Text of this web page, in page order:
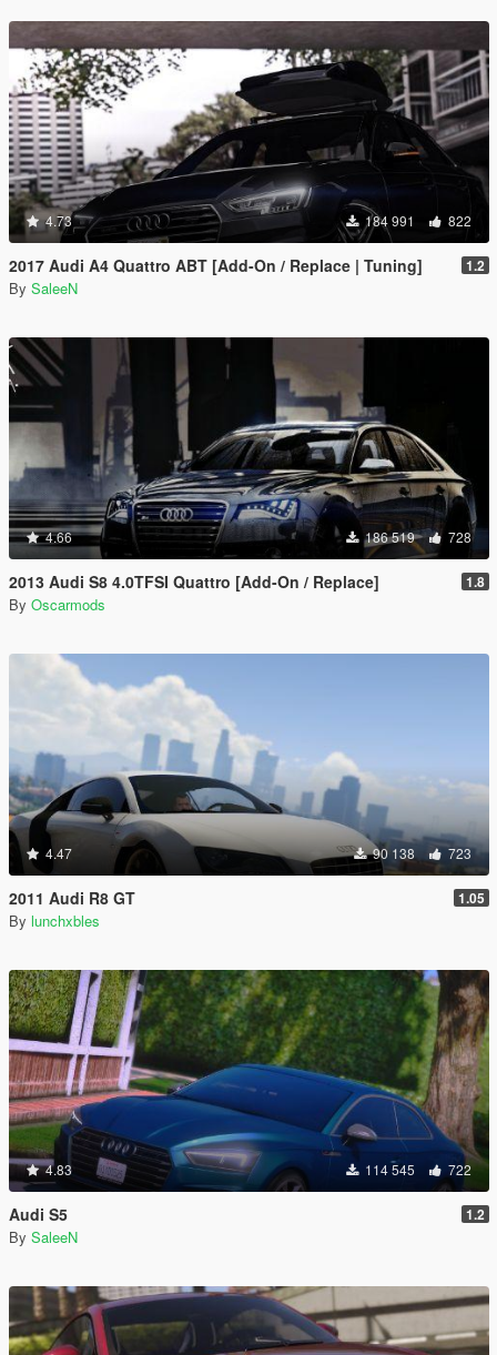
4.73 184 991 822
2017 Audi A4 Quattro ABT [Add-On / Replace | Tuning] 1.2
By SaleeN
4.66 186 519 728
2013 Audi S8 4.0TFSI Quattro [Add-On / Replace] 1.8
By Oscarmods
4.47 90 138 723
2011 Audi R8 GT 1.05
By lunchxbles
4.83 114 545 722
Audi S5 1.2
By SaleeN